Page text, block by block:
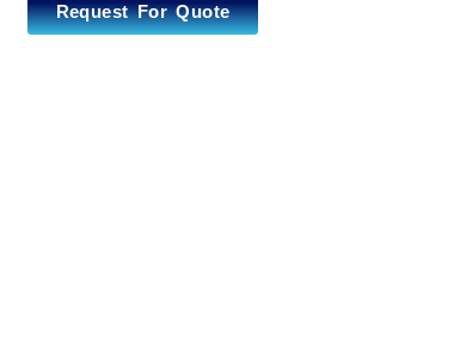
Request For Quote